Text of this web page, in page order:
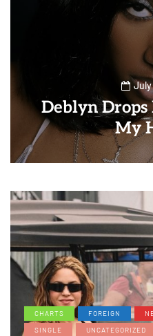
July
Deblyn
My
CHARTS FOREIGN
SINGLE
UNCATEGORIZED